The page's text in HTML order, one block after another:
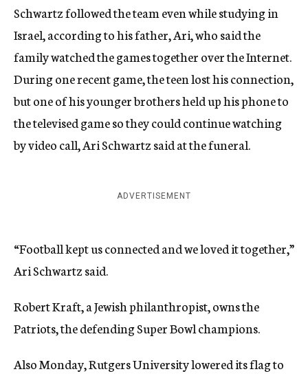
Schwartz followed the team even while studying in
Israel, according to his father, Ari, who said the
family watched the games together over the Internet.
During one recent game, the teen lost his connection,
but one of his younger brothers held up his phone to
the televised game so they could continue watching
by video call, Ari Schwartz said at the funeral.
ADVERTISEMENT
“Football kept us connected and we loved it together,”
Ari Schwartz said.
Robert Kraft, a Jewish philanthropist, owns the
Patriots, the defending Super Bowl champions.
Also Monday, Rutgers University lowered its flag to